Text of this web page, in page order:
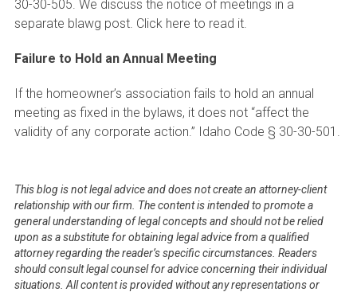
30-30-505. We discuss the notice of meetings in a
separate blawg post. Click here to read it.
Failure to Hold an Annual Meeting
If the homeowner’s association fails to hold an annual
meeting as fixed in the bylaws, it does not “affect the
validity of any corporate action.” Idaho Code § 30-30-501.
This blog is not legal advice and does not create an attorney-client
relationship with our firm. The content is intended to promote a
general understanding of legal concepts and should not be relied
upon as a substitute for obtaining legal advice from a qualified
attorney regarding the reader’s specific circumstances. Readers
should consult legal counsel for advice concerning their individual
situations. All content is provided without any representations or